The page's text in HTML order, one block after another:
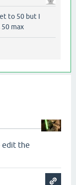
to 50 but I
max
edit the